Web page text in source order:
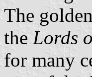
The
the Lords
for many